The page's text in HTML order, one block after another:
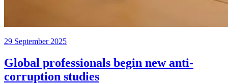
29 September 2025
Global professionals begin new anti-
corruption studies